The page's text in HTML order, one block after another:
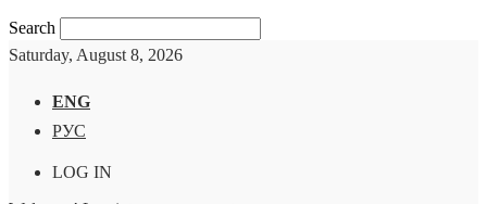
Search
Saturday, August 8, 2026
ENG
РУС
LOG IN